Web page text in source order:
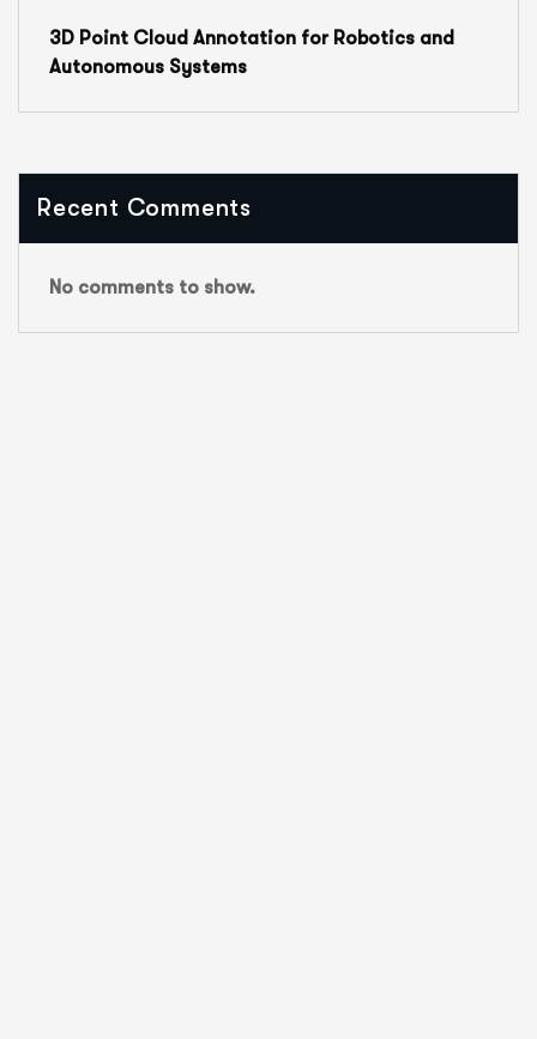
3D Point Cloud Annotation for Robotics and
Autonomous Systems
Recent Comments
No comments to show.